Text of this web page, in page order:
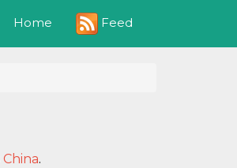
Home Feed
China.